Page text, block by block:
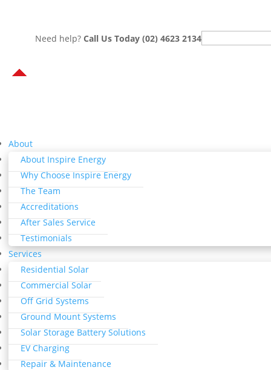
Need help? Call Us Today (02) 4623 2134Search
About
About Inspire Energy
Why Choose Inspire Energy
The Team
Accreditations
After Sales Service
Testimonials
Services
Residential Solar
Commercial Solar
Off Grid Systems
Ground Mount Systems
Solar Storage Battery Solutions
EV Charging
Repair & Maintenance